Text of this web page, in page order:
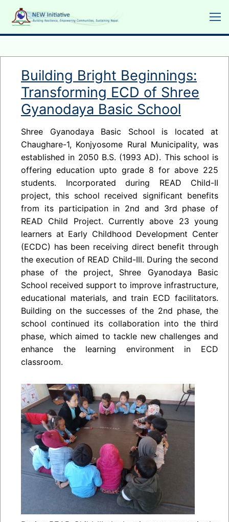
content
Building Bright Beginnings:
Transforming ECD of Shree
Gyanodaya Basic School
Shree Gyanodaya Basic School is located at
Chaughare-1, Konjyosome Rural Municipality, was
established in 2050 B.S. (1993 AD). This school is
offering education upto grade 8 for above 225
students. Incorporated during READ Child-II
project, this school received significant benefits
from its participation in 2nd and 3rd phase of
READ Child Project. Currently above 23 young
learners at Early Childhood Development Center
(ECDC) has been receiving direct benefit through
the execution of READ Child-III. During the second
phase of the project, Shree Gyanodaya Basic
School received support to improve infrastructure,
educational materials, and train ECD facilitators.
Building on the successes of the 2nd phase, the
school continued its collaboration into the third
phase, which aimed to tackle new challenges and
enhance the learning environment in ECD
classroom.